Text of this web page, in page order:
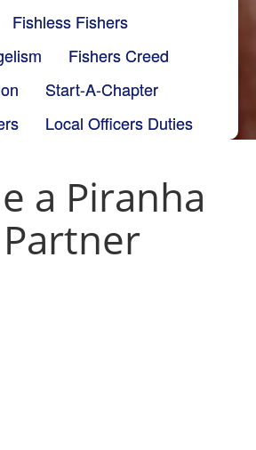
Fishless Fishers
Fishers Creed
Start-A-Chapter
Local Officers Duties
a Piranha